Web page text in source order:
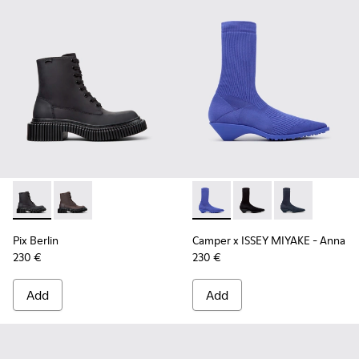
Pix Berlin - K400808-002 - Black Nubuck Ankle Boots for
Pix Berlin - K400808-001
Pix Berlin
230 €
Add
Camper x ISSEY MIYAKE -
Camper x ISSEY
Camper x
Camper x ISSEY MIYAKE - Anna
230 €
Add